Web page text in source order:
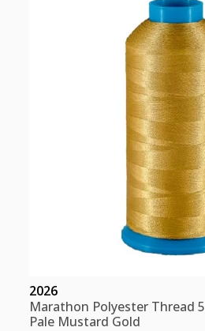
2026
Marathon Polyester Thread
Pale Mustard Gold